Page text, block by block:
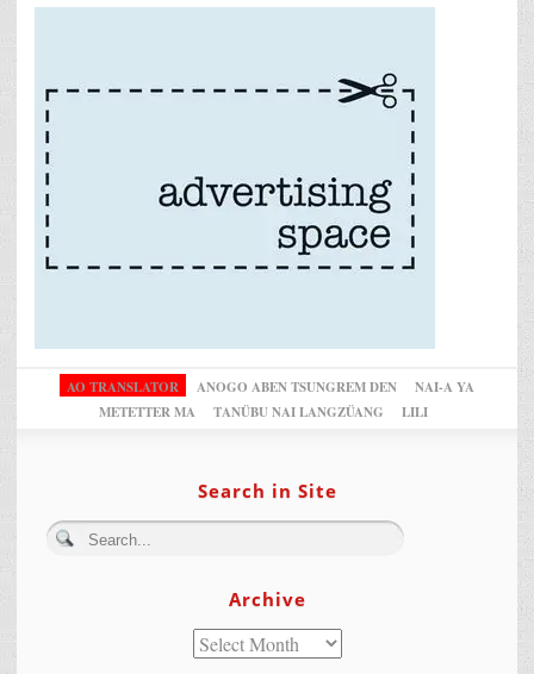
AO TRANSLATOR ANOGO ABEN TSUNGREM DEN
NAI-A YA
METETTER MA
TANÜBU NAI LANGZÜANG LILI
Search in Site
Archive